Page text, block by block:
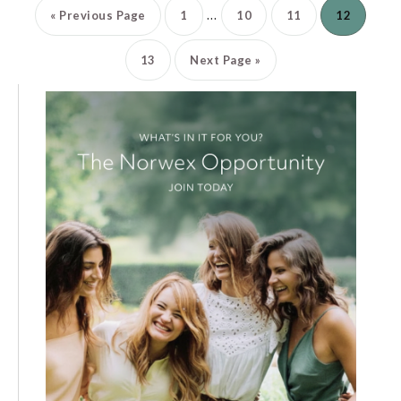
« Previous Page 1 … 10 11 12
13 Next Page »